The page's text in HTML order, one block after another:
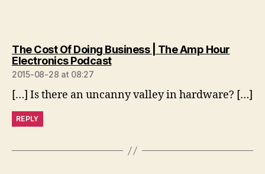
The Cost Of Doing Business | The Amp Hour
Electronics Podcastsays:
2015-08-28 at 08:27
[…] Is there an uncanny valley in hardware? […]
REPLY